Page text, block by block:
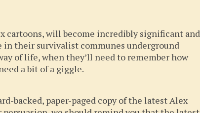
cartoons, will become incredibly significant and
in their survivalist communes underground
of life, when they’ll need to remember how
a bit of a giggle.
backed, paper-paged copy of the latest Alex